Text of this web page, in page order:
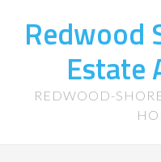
Redwood
Estate
REDWOOD-